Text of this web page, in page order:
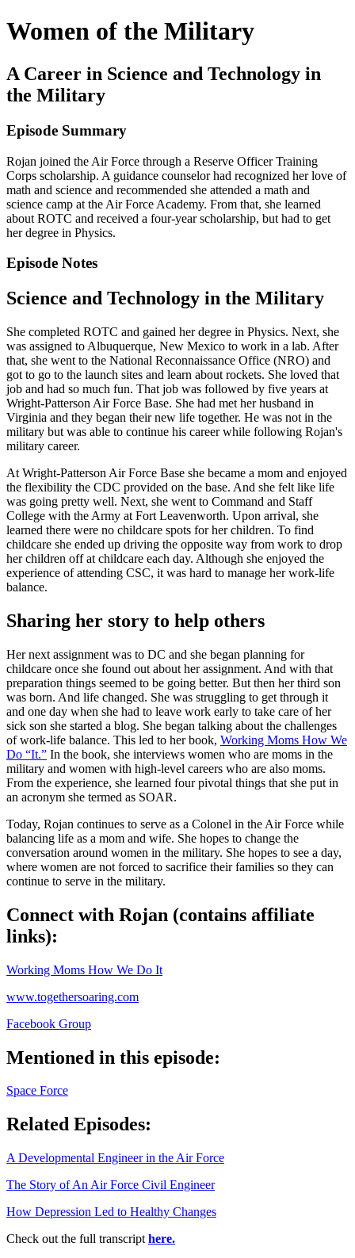
Women of the Military
A Career in Science and Technology in
the Military
Episode Summary
Rojan joined the Air Force through a Reserve Officer Training
Corps scholarship. A guidance counselor had recognized her love of
math and science and recommended she attended a math and
science camp at the Air Force Academy. From that, she learned
about ROTC and received a four-year scholarship, but had to get
her degree in Physics.
Episode Notes
Science and Technology in the Military
She completed ROTC and gained her degree in Physics. Next, she
was assigned to Albuquerque, New Mexico to work in a lab. After
that, she went to the National Reconnaissance Office (NRO) and
got to go to the launch sites and learn about rockets. She loved that
job and had so much fun. That job was followed by five years at
Wright-Patterson Air Force Base. She had met her husband in
Virginia and they began their new life together. He was not in the
military but was able to continue his career while following Rojan's
military career.
At Wright-Patterson Air Force Base she became a mom and enjoyed
the flexibility the CDC provided on the base. And she felt like life
was going pretty well. Next, she went to Command and Staff
College with the Army at Fort Leavenworth. Upon arrival, she
learned there were no childcare spots for her children. To find
childcare she ended up driving the opposite way from work to drop
her children off at childcare each day. Although she enjoyed the
experience of attending CSC, it was hard to manage her work-life
balance.
Sharing her story to help others
Her next assignment was to DC and she began planning for
childcare once she found out about her assignment. And with that
preparation things seemed to be going better. But then her third son
was born. And life changed. She was struggling to get through it
and one day when she had to leave work early to take care of her
sick son she started a blog. She began talking about the challenges
of work-life balance. This led to her book, Working Moms How We
Do “It.” In the book, she interviews women who are moms in the
military and women with high-level careers who are also moms.
From the experience, she learned four pivotal things that she put in
an acronym she termed as SOAR.
Today, Rojan continues to serve as a Colonel in the Air Force while
balancing life as a mom and wife. She hopes to change the
conversation around women in the military. She hopes to see a day,
where women are not forced to sacrifice their families so they can
continue to serve in the military.
Connect with Rojan (contains affiliate
links):
Working Moms How We Do It
www.togethersoaring.com
Facebook Group
Mentioned in this episode:
Space Force
Related Episodes:
A Developmental Engineer in the Air Force
The Story of An Air Force Civil Engineer
How Depression Led to Healthy Changes
Check out the full transcript here.